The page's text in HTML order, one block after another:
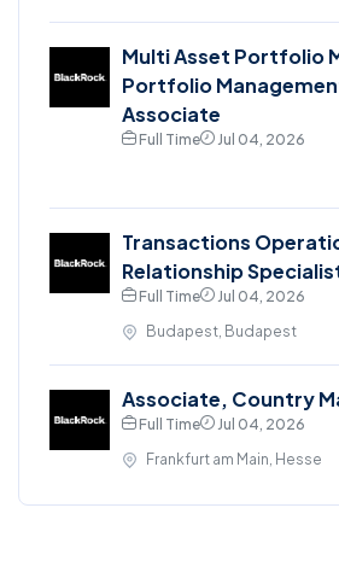
Multi Asset Portfolio
Portfolio
Associate
Full Time
Jul 04, 2026
Transactions
Relationship
Full Time
Jul 04, 2026
Budapest, Budapest
Associate, Country
Full Time
Jul 04, 2026
Frankfurt am Main, Hesse